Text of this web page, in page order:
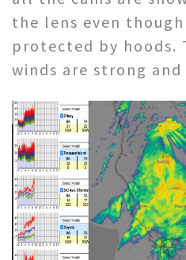
the lens even
protected by hoods.
winds are strong